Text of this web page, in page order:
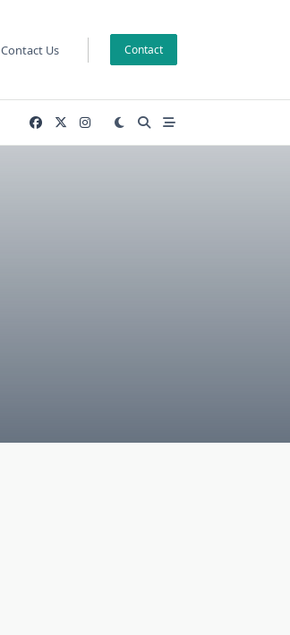
Contact Us Contact